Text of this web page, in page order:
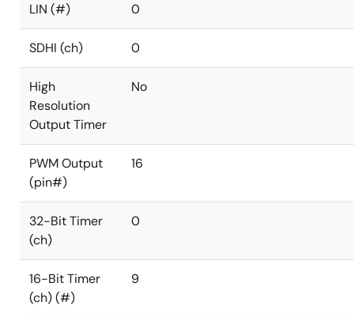
LIN (#) 0
SDHI (ch) 0
High
Resolution
Output Timer
No
PWM Output
(pin#)
16
32-Bit Timer
(ch)
0
16-Bit Timer
(ch) (#)
9